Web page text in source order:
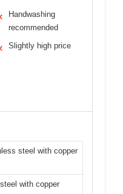
Handwashing
recommended
Slightly high price
steel with copper
with copper